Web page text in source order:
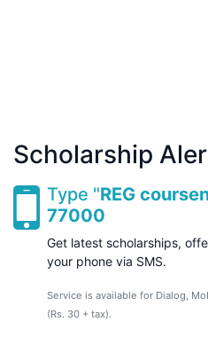
Scholarship
Type "REG
77000
Get latest scholarships,
your phone via SMS.
Service is available for Dialog,
(Rs. 30 + tax).